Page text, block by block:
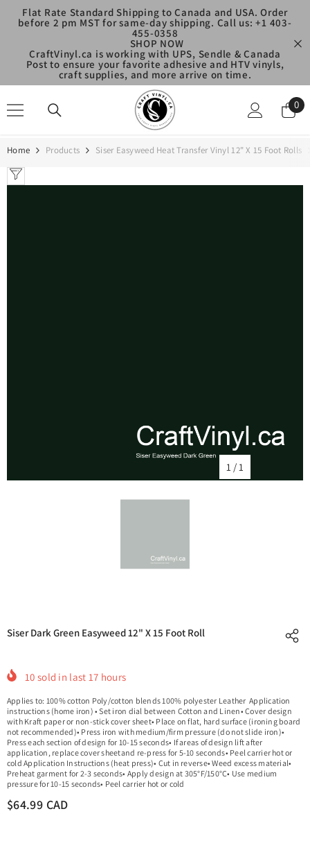
SKIP TO CONTENT
Flat Rate Standard Shipping to Canada and USA. Order
before 2 pm MST for same-day shipping. Call us: +1 403-
455-0358
SHOP NOW
CraftVinyl.ca is working with UPS, Sendle & Canada
Post to ensure your favorite adhesive and HTV vinyls,
craft supplies, and more arrive on time.
0
0
Home Products Siser Easyweed Heat Transfer Vinyl 12" X 15 Foot Rolls
1 /1
Siser Dark Green Easyweed 12" X 15 Foot Roll
10 sold in last 17 hours
Applies to: 100% cotton Poly/cotton blends 100% polyester Leather Application
instructions (home iron) • Set iron dial between Cotton and Linen• Cover design
with Kraft paper or non-stick cover sheet• Place on flat, hard surface (ironing board
not recommended)• Press iron with medium/firm pressure (do not slide iron)•
Press each section of design for 10-15 seconds• If areas of design lift after
application, replace cover sheetand re-press for 5-10 seconds• Peel carrier hot or
cold Application Instructions (heat press)• Cut in reverse• Weed excess material•
Preheat garment for 2-3 seconds• Apply design at 305°F/150°C• Use medium
pressure for 10-15 seconds• Peel carrier hot or cold
$64.99 CAD